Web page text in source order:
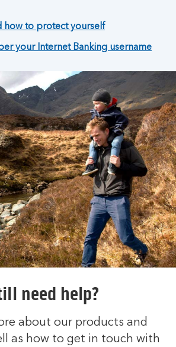
how to protect yourself
your Internet Banking username
need help?
about our products and
as how to get in touch with